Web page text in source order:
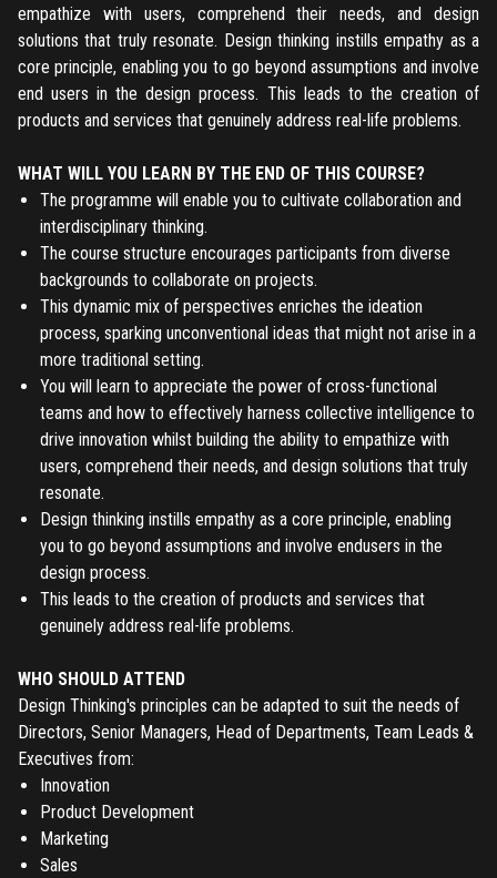
empathize with users, comprehend their needs, and design
solutions that truly resonate. Design thinking instills empathy as a
core principle, enabling you to go beyond assumptions and involve
end users in the design process. This leads to the creation of
products and services that genuinely address real-life problems.
WHAT WILL YOU LEARN BY THE END OF THIS COURSE?
The programme will enable you to cultivate collaboration and
interdisciplinary thinking.
The course structure encourages participants from diverse
backgrounds to collaborate on projects.
This dynamic mix of perspectives enriches the ideation
process, sparking unconventional ideas that might not arise in a
more traditional setting.
You will learn to appreciate the power of cross-functional
teams and how to effectively harness collective intelligence to
drive innovation whilst building the ability to empathize with
users, comprehend their needs, and design solutions that truly
resonate.
Design thinking instills empathy as a core principle, enabling
you to go beyond assumptions and involve endusers in the
design process.
This leads to the creation of products and services that
genuinely address real-life problems.
WHO SHOULD ATTEND
Design Thinking's principles can be adapted to suit the needs of
Directors, Senior Managers, Head of Departments, Team Leads &
Executives from:
Innovation
Product Development
Marketing
Sales